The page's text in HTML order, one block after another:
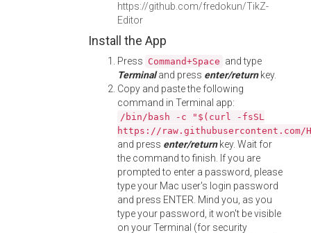
https://github.com/fredokun/TikZ-
Editor
Install the App
Press Command+Space and type
Terminaland press enter/returnkey.
Copy and paste the following
command in Terminal app:
/bin/bash -c "$(curl -fsSL
https://
and press enter/returnkey. Wait for
the command to finish. If you are
prompted to enter a password, please
type your Mac user's login password
and press ENTER. Mind you, as you
type your password, it won't be visible
on your Terminal (for security